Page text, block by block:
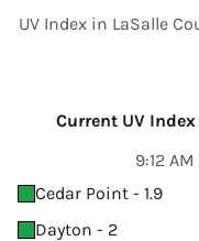
UV Index in LaSalle
Current UV
9:12
Cedar Point - 1.9
Dayton - 2